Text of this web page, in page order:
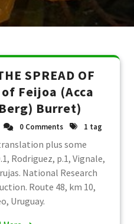
SPREAD OF
Feijoa (Acca
Burret)
0 Comments 1 tag
plus some
Rodriguez, p.1, Vignale,
National Research
Route 48, km 10,
Uruguay.